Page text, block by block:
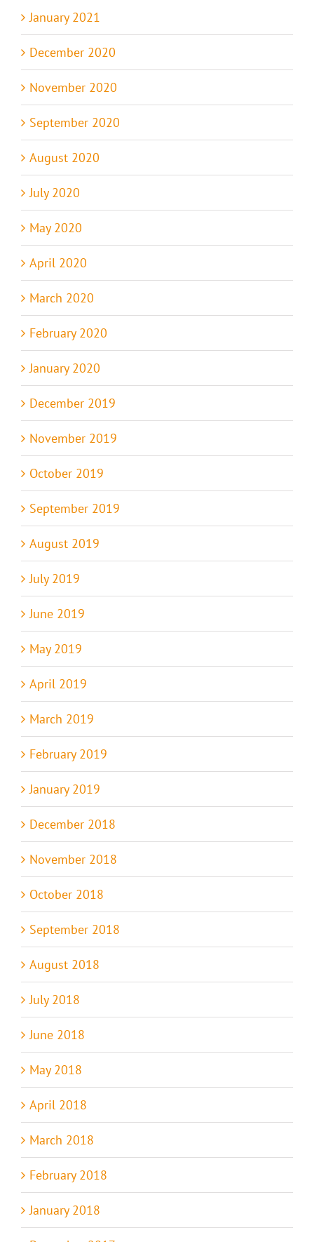
January 2021
December 2020
November 2020
September 2020
August 2020
July 2020
May 2020
April 2020
March 2020
February 2020
January 2020
December 2019
November 2019
October 2019
September 2019
August 2019
July 2019
June 2019
May 2019
April 2019
March 2019
February 2019
January 2019
December 2018
November 2018
October 2018
September 2018
August 2018
July 2018
June 2018
May 2018
April 2018
March 2018
February 2018
January 2018